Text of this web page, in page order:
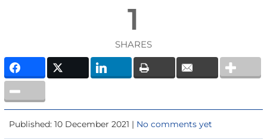
1
SHARES
Published: 10 December 2021 | No comments yet